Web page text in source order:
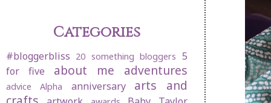
Categories
#bloggerbliss 20 something bloggers 5
for five
about me adventures
advice Alpha anniversary
arts and